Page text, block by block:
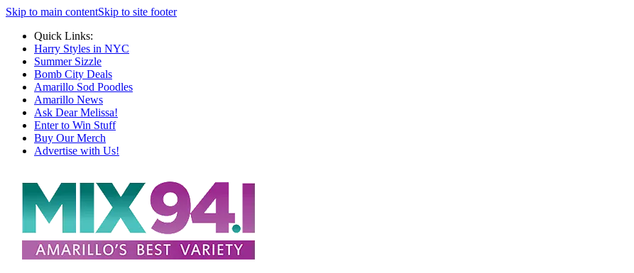
Skip to main contentSkip to site footer
Quick Links:
Harry Styles in NYC
Summer Sizzle
Bomb City Deals
Amarillo Sod Poodles
Amarillo News
Ask Dear Melissa!
Enter to Win Stuff
Buy Our Merch
Advertise with Us!